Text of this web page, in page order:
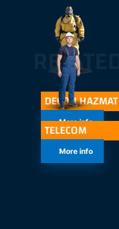
DECON
More info
TELECOM
More info